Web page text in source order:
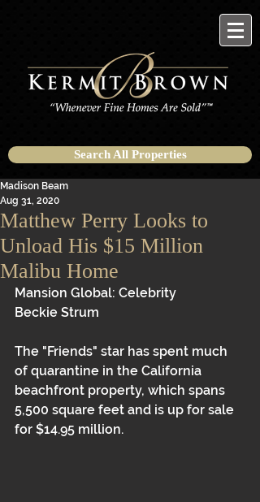
Search All Properties
Matthew Perry Looks to
Unload His $15 Million
Malibu Home
Madison Beam
Aug 31, 2020
Mansion Global: Celebrity
Beckie Strum
The "Friends" star has spent much
of quarantine in the California
beachfront property, which spans
5,500 square feet and is up for sale
for $14.95 million.